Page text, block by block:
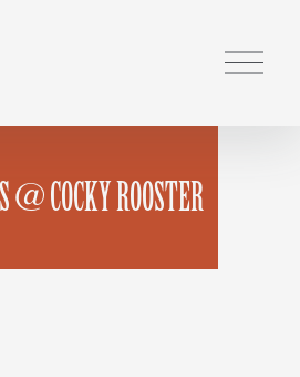
O
@ COCKY ROOSTER